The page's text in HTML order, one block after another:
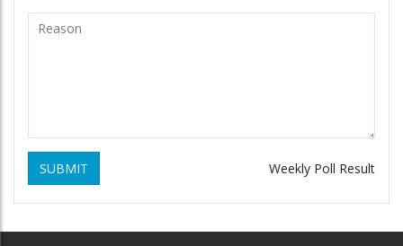
SUBMIT Weekly Poll Result